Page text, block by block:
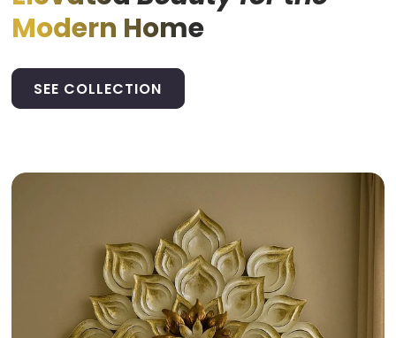
Modern Home
SEE COLLECTION